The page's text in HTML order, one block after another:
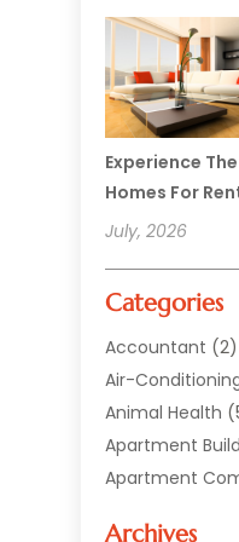
Experience
Homes For
July, 2026
Categories
Accountant (2)
Air-
Animal Health
Apartment
Apartment
Archives